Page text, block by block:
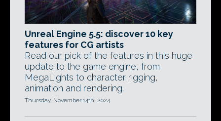
Unreal Engine 5.5: discover 10 key
features for CG artists
Read our pick of the features in this huge
update to the game engine, from
MegaLights to character rigging,
animation and rendering.
Thursday, November 14th, 2024